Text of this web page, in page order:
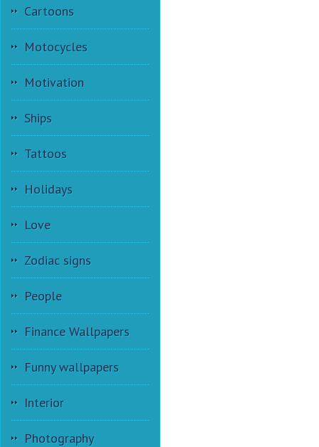
Cartoons
Motocycles
Motivation
Ships
Tattoos
Holidays
Love
Zodiac signs
People
Finance Wallpapers
Funny wallpapers
Interior
Photography